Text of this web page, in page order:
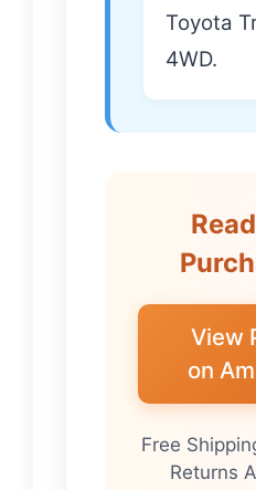
Toyota
4WD.
View
on
Free
Returns